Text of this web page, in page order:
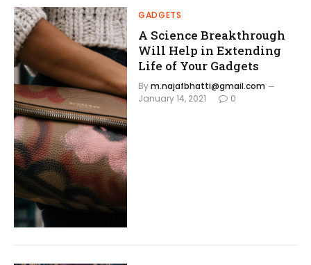
GADGETS
A Science Breakthrough
Will Help in Extending
Life of Your Gadgets
Bym.najafbhatti@gmail.com
January 14, 2021
0